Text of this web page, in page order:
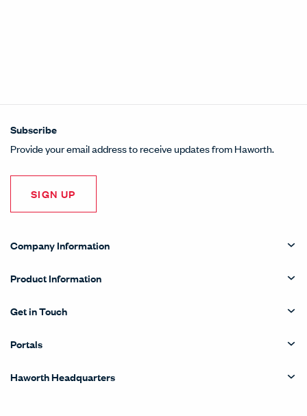
Subscribe
Provide your email address to receive updates from Haworth.
SIGN UP
Company Information
Product Information
Get in Touch
Portals
Haworth Headquarters